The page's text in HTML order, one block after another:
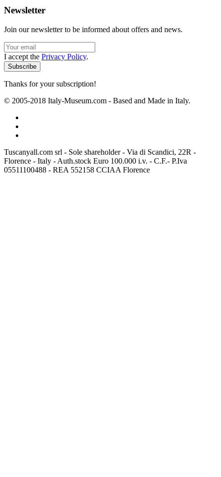
Newsletter
Join our newsletter to be informed about offers and news.
I accept the Privacy Policy.
Thanks for your subscription!
© 2005-2018 Italy-Museum.com - Based and Made in Italy.
Tuscanyall.com srl - Sole shareholder - Via di Scandici, 22R -
Florence - Italy - Auth.stock Euro 100.000 i.v. - C.F.- P.Iva
05511100488 - REA 552158 CCIAA Florence